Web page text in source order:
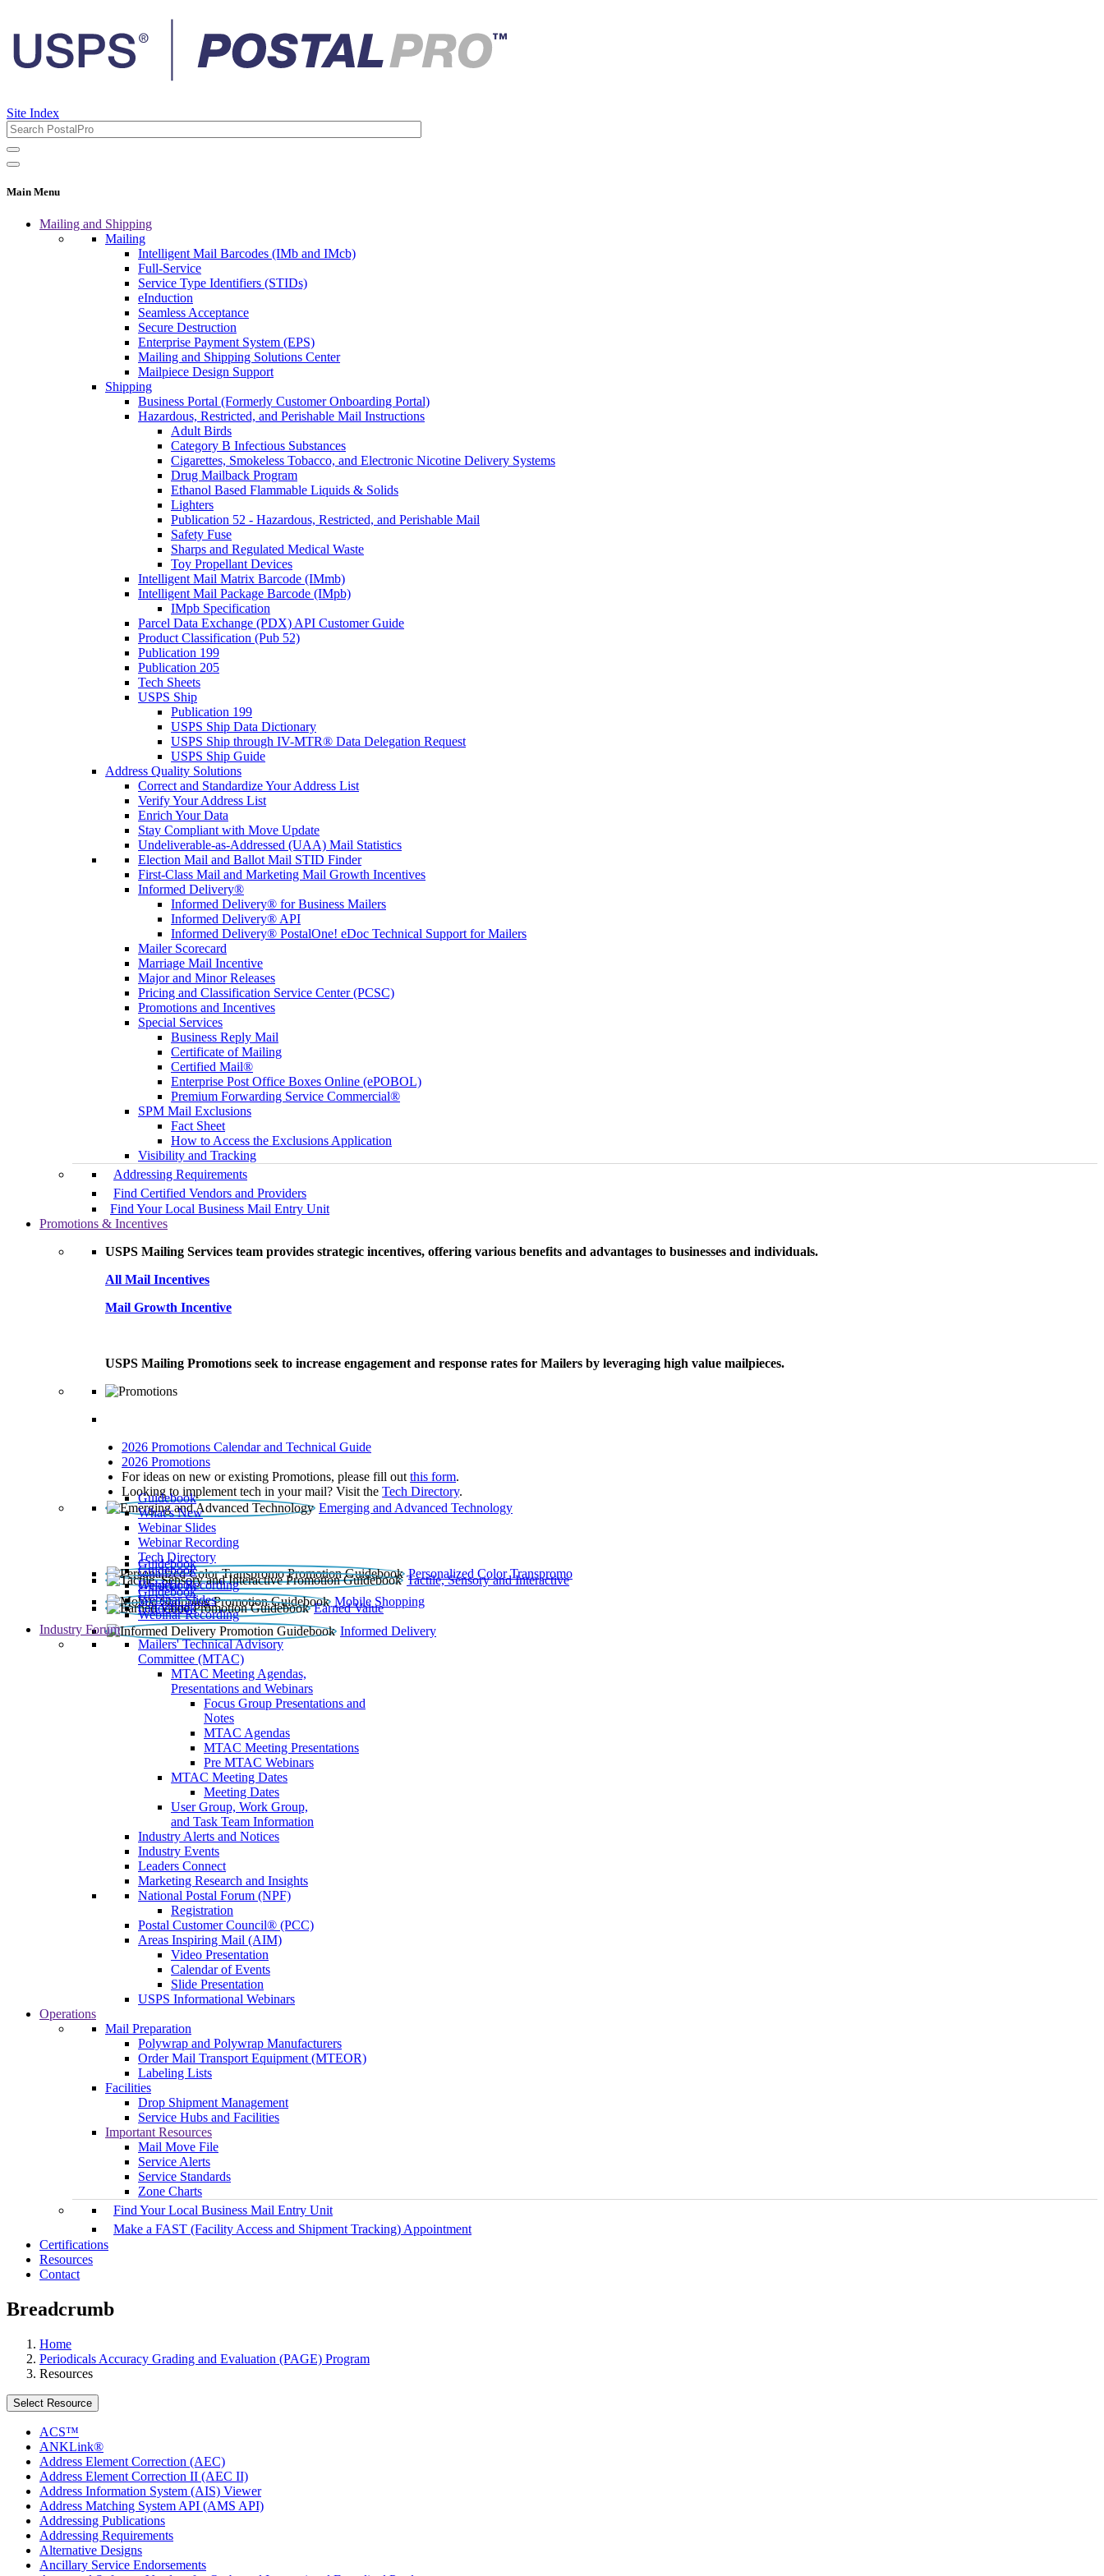
Site Index
Main Menu
Mailing and Shipping
Mailing
Intelligent Mail Barcodes (IMb and IMcb)
Full-Service
Service Type Identifiers (STIDs)
eInduction
Seamless Acceptance
Secure Destruction
Enterprise Payment System (EPS)
Mailing and Shipping Solutions Center
Mailpiece Design Support
Shipping
Business Portal (Formerly Customer Onboarding Portal)
Hazardous, Restricted, and Perishable Mail Instructions
Adult Birds
Category B Infectious Substances
Cigarettes, Smokeless Tobacco, and Electronic Nicotine Delivery Systems
Drug Mailback Program
Ethanol Based Flammable Liquids & Solids
Lighters
Publication 52 - Hazardous, Restricted, and Perishable Mail
Safety Fuse
Sharps and Regulated Medical Waste
Toy Propellant Devices
Intelligent Mail Matrix Barcode (IMmb)
Intelligent Mail Package Barcode (IMpb)
IMpb Specification
Parcel Data Exchange (PDX) API Customer Guide
Product Classification (Pub 52)
Publication 199
Publication 205
Tech Sheets
USPS Ship
Publication 199
USPS Ship Data Dictionary
USPS Ship through IV-MTR® Data Delegation Request
USPS Ship Guide
Address Quality Solutions
Correct and Standardize Your Address List
Verify Your Address List
Enrich Your Data
Stay Compliant with Move Update
Undeliverable-as-Addressed (UAA) Mail Statistics
Election Mail and Ballot Mail STID Finder
First-Class Mail and Marketing Mail Growth Incentives
Informed Delivery®
Informed Delivery® for Business Mailers
Informed Delivery® API
Informed Delivery® PostalOne! eDoc Technical Support for Mailers
Mailer Scorecard
Marriage Mail Incentive
Major and Minor Releases
Pricing and Classification Service Center (PCSC)
Promotions and Incentives
Special Services
Business Reply Mail
Certificate of Mailing
Certified Mail®
Enterprise Post Office Boxes Online (ePOBOL)
Premium Forwarding Service Commercial®
SPM Mail Exclusions
Fact Sheet
How to Access the Exclusions Application
Visibility and Tracking
Addressing Requirements
Find Certified Vendors and Providers
Find Your Local Business Mail Entry Unit
Promotions & Incentives
USPS Mailing Services team provides strategic incentives, offering various benefits and advantages to businesses and individuals.
All Mail Incentives
Mail Growth Incentive
USPS Mailing Promotions seek to increase engagement and response rates for Mailers by leveraging high value mailpieces.
2026 Promotions Calendar and Technical Guide
2026 Promotions
For ideas on new or existing Promotions, please fill out this form.
Looking to implement tech in your mail? Visit the Tech Directory.
Emerging and Advanced Technology
Guidebook
What’s New
Webinar Slides
Webinar Recording​
Tech Directory
Personalized Color Transpromo
Guidebook
Tactile, Sensory and Interactive
Guidebook
Webinar Recording
Mobile Shopping
Guidebook
Earned Value
Guidebook
Webinar Slides
Webinar Recording
Informed Delivery
Guidebook
Industry Forum
Mailers' Technical Advisory
Committee (MTAC)
MTAC Meeting Agendas,
Presentations and Webinars
Focus Group Presentations and
Notes
MTAC Agendas
MTAC Meeting Presentations
Pre MTAC Webinars
MTAC Meeting Dates
Meeting Dates
User Group, Work Group,
and Task Team Information
Industry Alerts and Notices
Industry Events
Leaders Connect
Marketing Research and Insights
National Postal Forum (NPF)
Registration
Postal Customer Council® (PCC)
Areas Inspiring Mail (AIM)
Video Presentation
Calendar of Events
Slide Presentation
USPS Informational Webinars
Operations
Mail Preparation
Polywrap and Polywrap Manufacturers
Order Mail Transport Equipment (MTEOR)
Labeling Lists
Facilities
Drop Shipment Management
Service Hubs and Facilities
Important Resources
Mail Move File
Service Alerts
Service Standards
Zone Charts
Find Your Local Business Mail Entry Unit
Make a FAST (Facility Access and Shipment Tracking) Appointment
Certifications
Resources
Contact
Breadcrumb
Home
Periodicals Accuracy Grading and Evaluation (PAGE) Program
Resources
Select Resource
ACS™
ANKLink®
Address Element Correction (AEC)
Address Element Correction II (AEC II)
Address Information System (AIS) Viewer
Address Matching System API (AMS API)
Addressing Publications
Addressing Requirements
Alternative Designs
Ancillary Service Endorsements